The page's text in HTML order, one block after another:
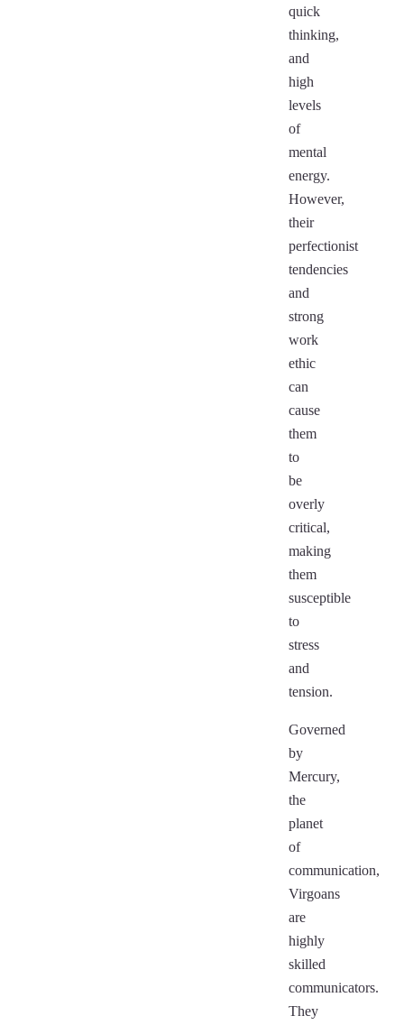
quick
thinking,
and
high
levels
of
mental
energy.
However,
their
perfectionist
tendencies
and
strong
work
ethic
can
cause
them
to
be
overly
critical,
making
them
susceptible
to
stress
and
tension.
Governed
by
Mercury,
the
planet
of
communication,
Virgoans
are
highly
skilled
communicators.
They